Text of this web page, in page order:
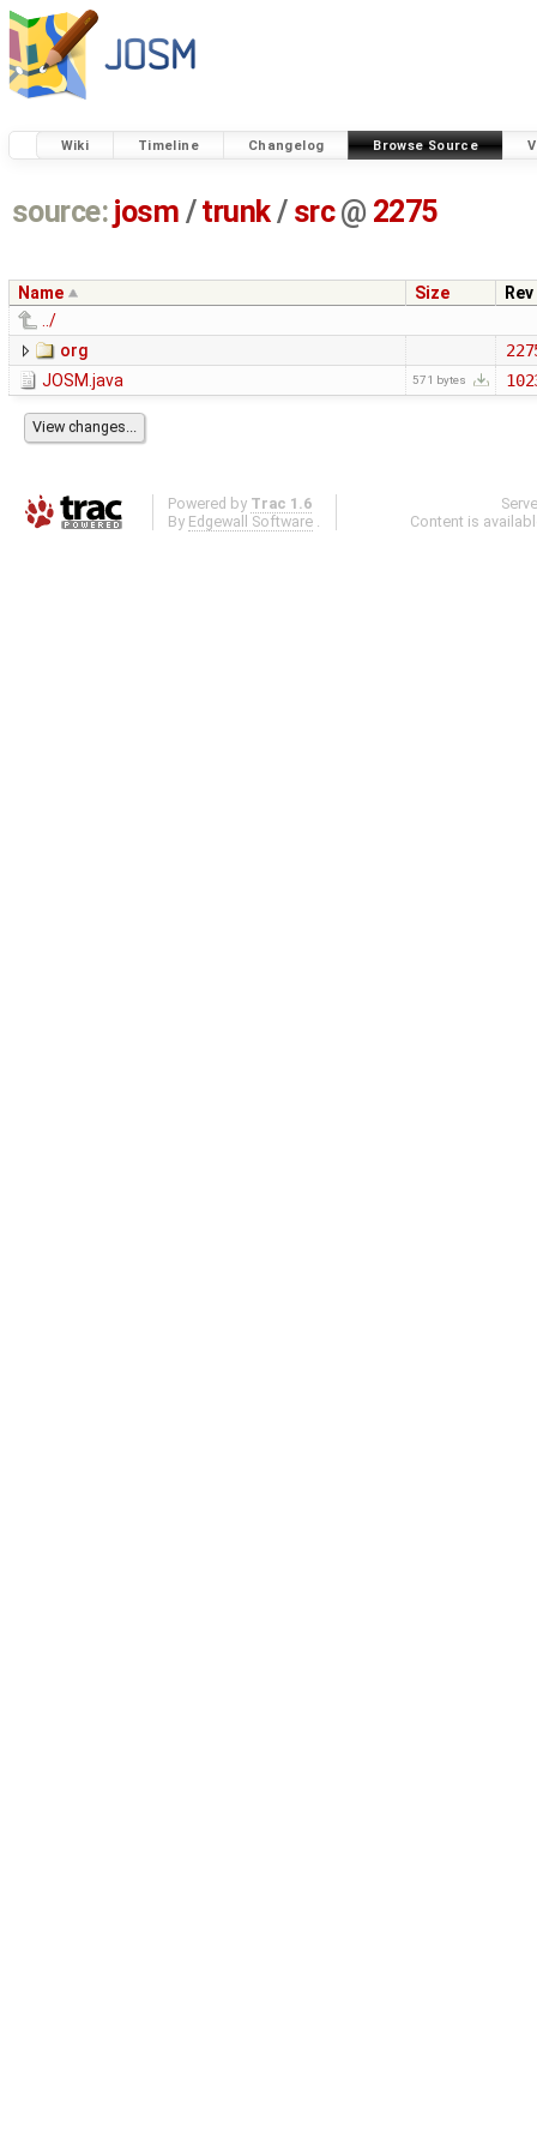
Wiki Timeline Changelog Browse Source
source: josm / trunk/ src @ 2275
Name Size
Rev
../
org
JOSM.java
571 bytes
Powered by Trac 1.6
By Edgewall Software .
Content is